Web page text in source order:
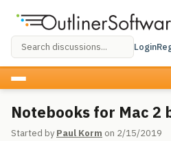
Login
Notebooks for Mac 2
Started by Paul Korm on 2/15/2019